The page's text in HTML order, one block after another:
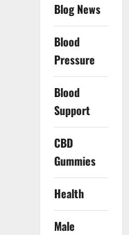
Blog News
Blood
Pressure
Blood
Support
CBD
Gummies
Health
Male